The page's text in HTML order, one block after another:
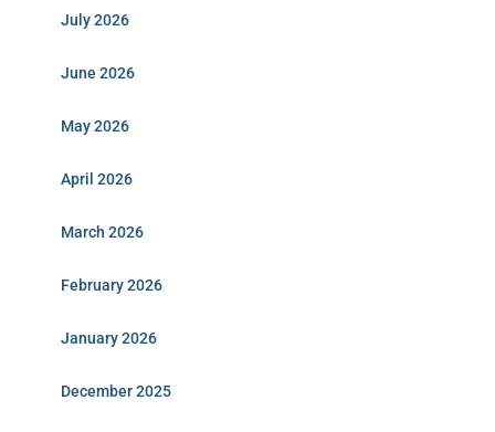
July 2026
June 2026
May 2026
April 2026
March 2026
February 2026
January 2026
December 2025